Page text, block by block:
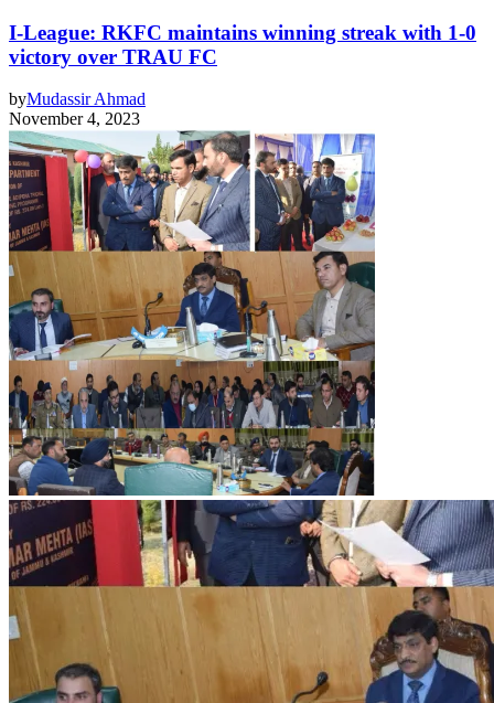
I-League: RKFC maintains winning streak with 1-0
victory over TRAU FC
byMudassir Ahmad
November 4, 2023